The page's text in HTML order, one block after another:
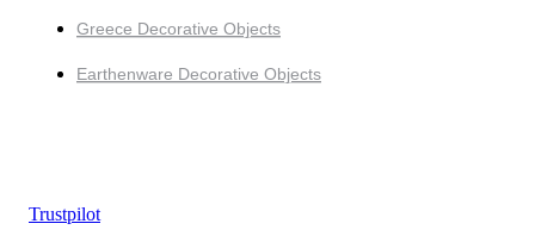
Greece Decorative Objects
Earthenware Decorative Objects
Trustpilot